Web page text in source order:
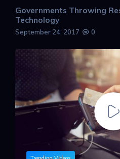
Governments Throwing
Technology
September 24, 2017 0